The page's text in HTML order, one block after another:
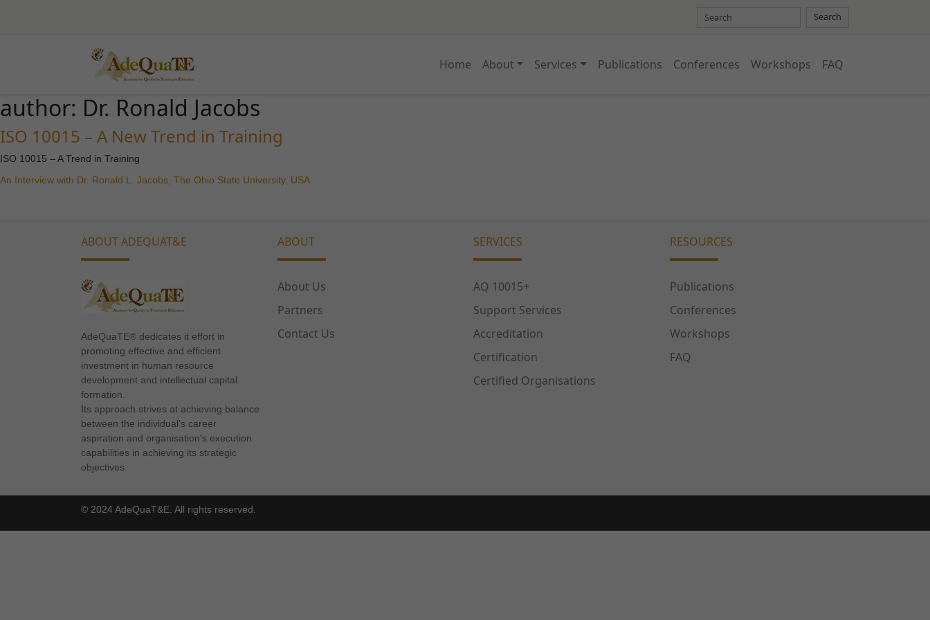
Search
Home About Services Publications Conferences Workshops FAQ
author: Dr. Ronald Jacobs
ISO 10015 – A New Trend in Training
ISO 10015 – A Trend in Training
An Interview with Dr. Ronald L. Jacobs, The Ohio State University, USA
ABOUT ADEQUAT&E
AdeQuaTE® dedicates it effort in
promoting effective and efficient
investment in human resource
development and intellectual capital
formation.
Its approach strives at achieving balance
between the individual's career
aspiration and organisation's execution
capabilities in achieving its strategic
objectives.
ABOUT
About Us
Partners
Contact Us
SERVICES
AQ 10015+
Support Services
Accreditation
Certification
Certified Organisations
RESOURCES
Publications
Conferences
Workshops
FAQ
© 2024 AdeQuaT&E. All rights reserved.